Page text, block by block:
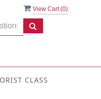
View Cart (0)
CLASS